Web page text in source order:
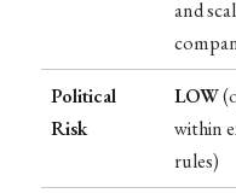
and
Political
Risk
LOW
within
rules)